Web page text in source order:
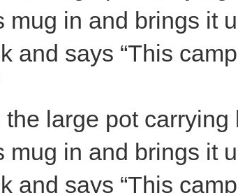
mug in and brings it
and says “This
large pot carrying
mug in and brings it
and says “This